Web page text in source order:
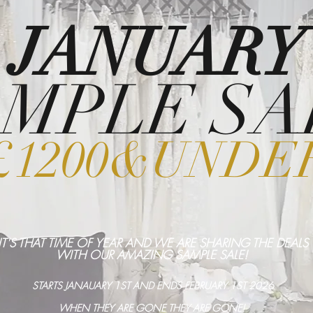
JANUARY
THAT TIME OF YEAR AND WE ARE SHARING THE DEALS
WITH OUR AMAZING SAMPLE SALE!
STARTS JANAUARY 1ST AND ENDS FEBRUARY 1ST 2026
WHEN THEY ARE GONE THEY ARE GONE!